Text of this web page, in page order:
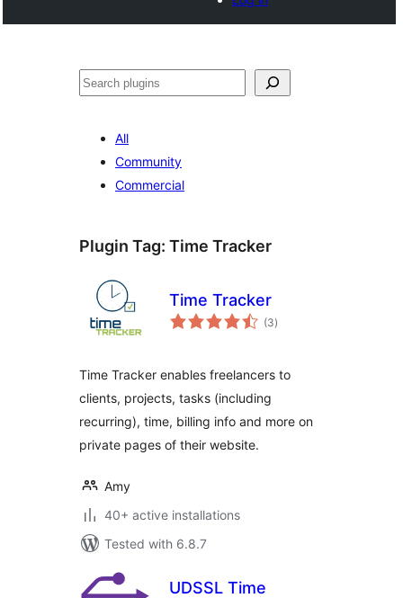
Search
All
Community
Commercial
Plugin Tag: Time Tracker
Time Tracker
(3total
ratings
)
Time Tracker enables freelancers to
clients, projects, tasks (including
recurring), time, billing info and more on
private pages of their website.
Amy
40+ active installations
Tested with 6.8.7
UDSSL Time